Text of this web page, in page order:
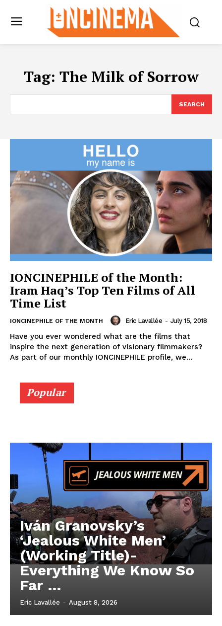
Tag: The Milk of Sorrow
SEARCH
IONCINEPHILE of the Month:
Iram Haq’s Top Ten Films of All
Time List
IONCINEPHILE OF THE MONTH Eric Lavallée - July 15, 2018
Have you ever wondered what are the films that
inspire the next generation of visionary filmmakers?
As part of our monthly IONCINEPHILE profile, we...
Popular
Iván Granovsky’s
‘Jealous White Men’
(Working Title)-
Everything We Know So
Far …
Eric Lavallée - August 8, 2026